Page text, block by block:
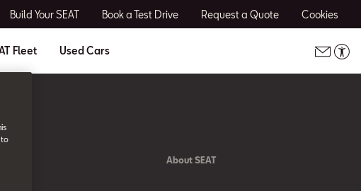
Build Your SEAT Book a Test Drive Request a Quote Cookies
Fleet Used Cars
Fleet About SEAT
to